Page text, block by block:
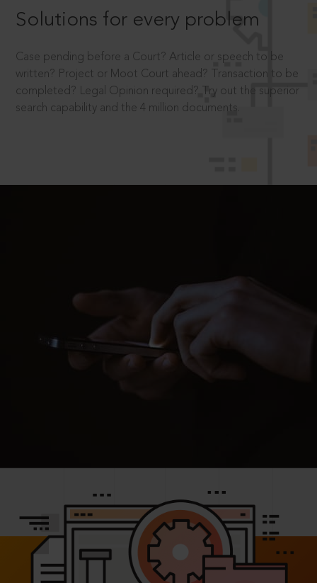
Solutions for every problem
Case pending before a Court? Article or speech to be
written? Project or Moot Court ahead? Transaction to be
completed? Legal Opinion required? Try out the superior
search capability and the 4 million documents.